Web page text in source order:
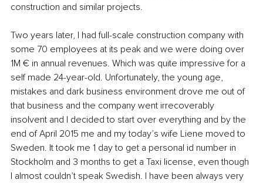
construction and similar projects.
Two years later, I had full-scale construction company with
some 70 employees at its peak and we were doing over
1M € in annual revenues. Which was quite impressive for a
self made 24-year-old. Unfortunately, the young age,
mistakes and dark business environment drove me out of
that business and the company went irrecoverably
insolvent and I decided to start over everything and by the
end of April 2015 me and my today’s wife Liene moved to
Sweden. It took me 1 day to get a personal id number in
Stockholm and 3 months to get a Taxi license, even though
I almost couldn’t speak Swedish. I have been always very